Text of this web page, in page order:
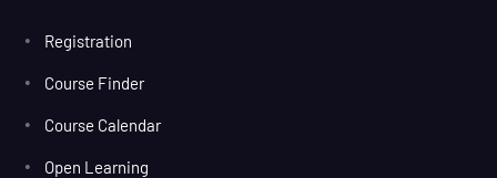
Registration
Course Finder
Course Calendar
Open Learning